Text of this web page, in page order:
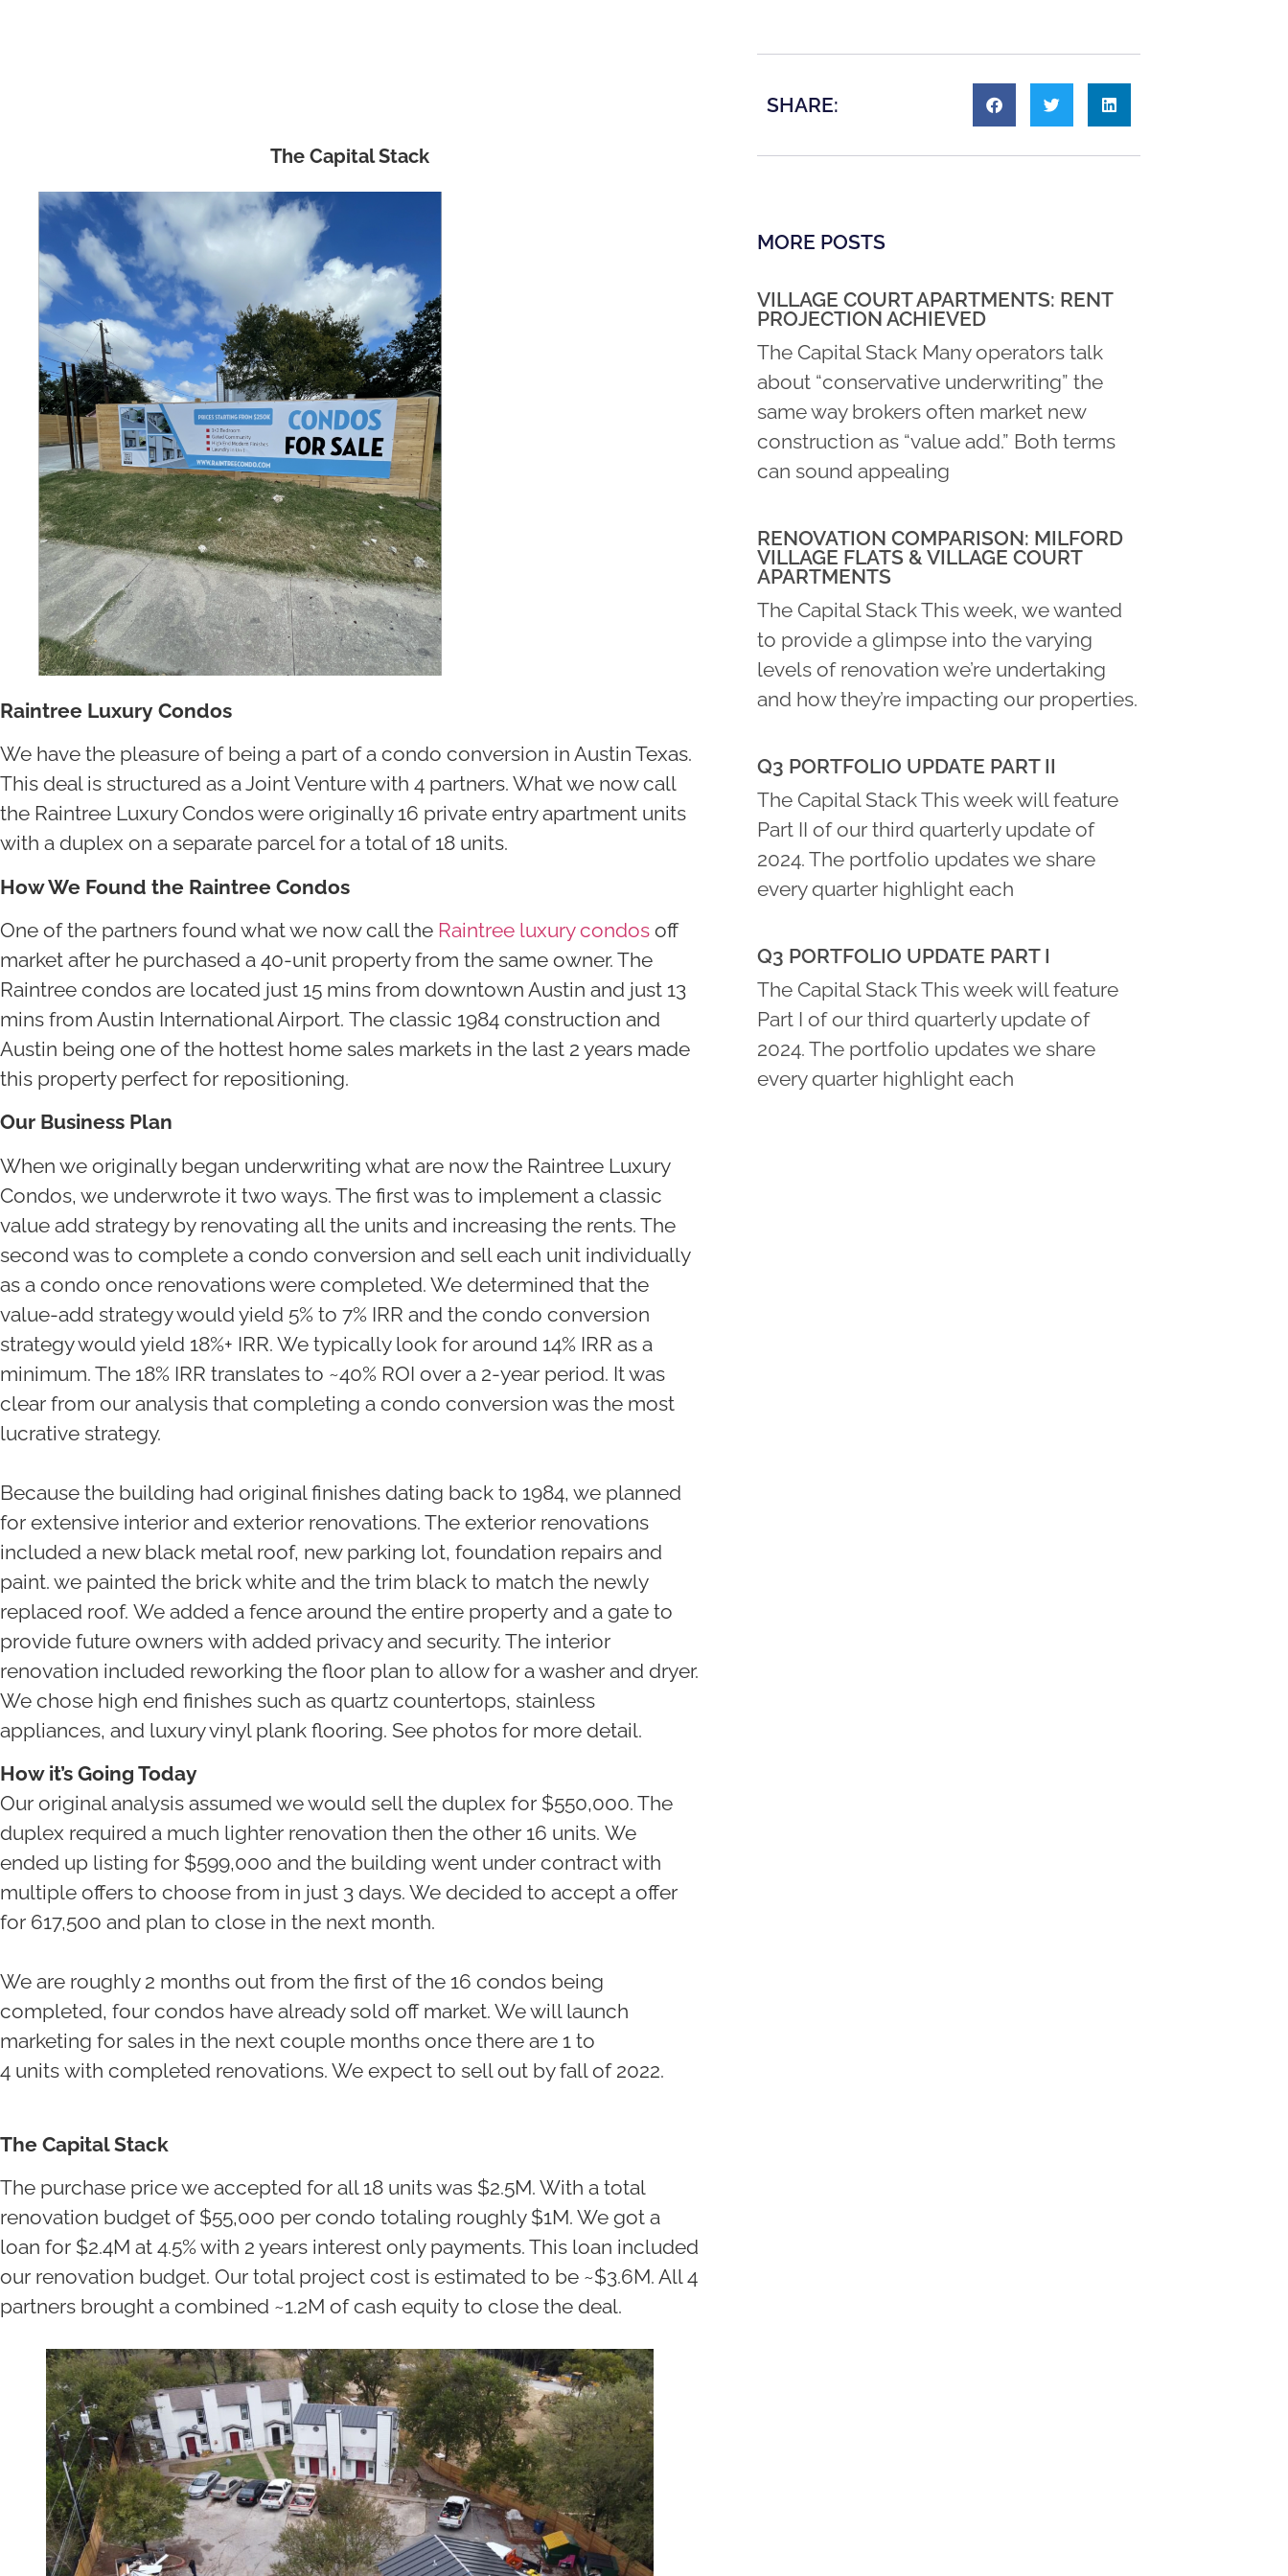
The Capital Stack
Raintree Luxury Condos
We have the pleasure of being a part of a condo conversion in Austin Texas.
This deal is structured as a Joint Venture with 4 partners. What we now call
the Raintree Luxury Condos were originally 16 private entry apartment units
with a duplex on a separate parcel for a total of 18 units.
How We Found the Raintree Condos
One of the partners found what we now call the Raintree luxury condos off
market after he purchased a 40-unit property from the same owner. The
Raintree condos are located just 15 mins from downtown Austin and just 13
mins from Austin International Airport. The classic 1984 construction and
Austin being one of the hottest home sales markets in the last 2 years made
this property perfect for repositioning.
Our Business Plan
When we originally began underwriting what are now the Raintree Luxury
Condos, we underwrote it two ways. The first was to implement a classic
value add strategy by renovating all the units and increasing the rents. The
second was to complete a condo conversion and sell each unit individually
as a condo once renovations were completed. We determined that the
value-add strategy would yield 5% to 7% IRR and the condo conversion
strategy would yield 18%+ IRR. We typically look for around 14% IRR as a
minimum. The 18% IRR translates to ~40% ROI over a 2-year period. It was
clear from our analysis that completing a condo conversion was the most
lucrative strategy.
Because the building had original finishes dating back to 1984, we planned
for extensive interior and exterior renovations. The exterior renovations
included a new black metal roof, new parking lot, foundation repairs and
paint. we painted the brick white and the trim black to match the newly
replaced roof. We added a fence around the entire property and a gate to
provide future owners with added privacy and security. The interior
renovation included reworking the floor plan to allow for a washer and dryer.
We chose high end finishes such as quartz countertops, stainless
appliances, and luxury vinyl plank flooring. See photos for more detail.
How it’s Going Today
Our original analysis assumed we would sell the duplex for $550,000. The
duplex required a much lighter renovation then the other 16 units. We
ended up listing for $599,000 and the building went under contract with
multiple offers to choose from in just 3 days. We decided to accept a offer
for 617,500 and plan to close in the next month.
We are roughly 2 months out from the first of the 16 condos being
completed, four condos have already sold off market. We will launch
marketing for sales in the next couple months once there are 1 to
4 units with completed renovations. We expect to sell out by fall of 2022.
The Capital Stack
The purchase price we accepted for all 18 units was $2.5M. With a total
renovation budget of $55,000 per condo totaling roughly $1M. We got a
loan for $2.4M at 4.5% with 2 years interest only payments. This loan included
our renovation budget. Our total project cost is estimated to be ~$3.6M. All 4
partners brought a combined ~1.2M of cash equity to close the deal.
SHARE:
MORE POSTS
VILLAGE COURT APARTMENTS: RENT
PROJECTION ACHIEVED
The Capital Stack Many operators talk
about “conservative underwriting” the
same way brokers often market new
construction as “value add.” Both terms
can sound appealing
RENOVATION COMPARISON: MILFORD
VILLAGE FLATS & VILLAGE COURT
APARTMENTS
The Capital Stack This week, we wanted
to provide a glimpse into the varying
levels of renovation we’re undertaking
and how they’re impacting our properties.
Q3 PORTFOLIO UPDATE PART II
The Capital Stack This week will feature
Part II of our third quarterly update of
2024. The portfolio updates we share
every quarter highlight each
Q3 PORTFOLIO UPDATE PART I
The Capital Stack This week will feature
Part I of our third quarterly update of
2024. The portfolio updates we share
every quarter highlight each